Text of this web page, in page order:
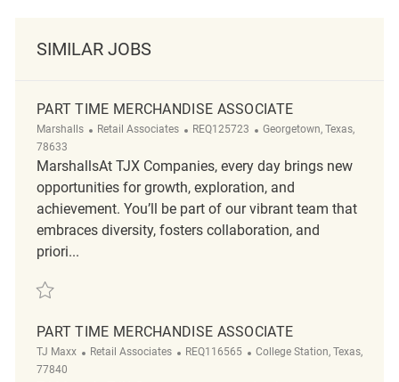
SIMILAR JOBS
PART TIME MERCHANDISE ASSOCIATE
Marshalls Category
Retail Associates ReqId
REQ125723 Location
Georgetown, Texas,
78633
MarshallsAt TJX Companies, every day brings new
opportunities for growth, exploration, and
achievement. You’ll be part of our vibrant team that
embraces diversity, fosters collaboration, and
priori...
Save Part Time Merchandise Associate REQ125723
PART TIME MERCHANDISE ASSOCIATE
TJ Maxx Category
Retail Associates ReqId
REQ116565 Location
College Station, Texas,
77840